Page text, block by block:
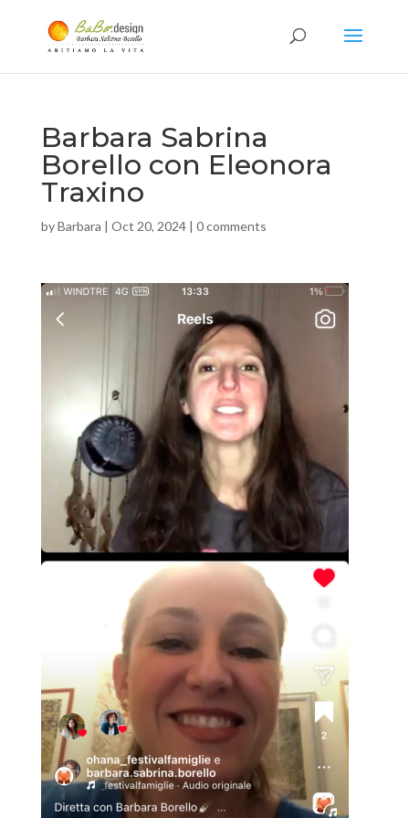
Barbara Sabrina
Borello con Eleonora
Traxino
byBarbara | Oct 20, 2024| 0 comments